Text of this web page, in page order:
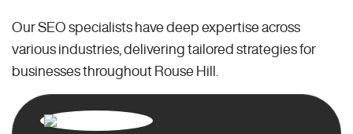
Our SEO specialists have deep expertise across
various industries, delivering tailored strategies for
businesses throughout Rouse Hill.